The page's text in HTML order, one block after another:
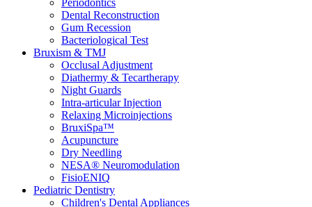
Periodontics
Dental Reconstruction
Gum Recession
Bacteriological Test
Bruxism & TMJ
Occlusal Adjustment
Diathermy & Tecartherapy
Night Guards
Intra-articular Injection
Relaxing Microinjections
BruxiSpa™
Acupuncture
Dry Needling
NESA® Neuromodulation
FisioENIQ
Pediatric Dentistry
Children's Dental Appliances